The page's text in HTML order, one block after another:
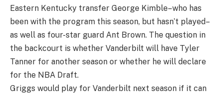
Eastern Kentucky transfer George Kimble–who has
been with the program this season, but hasn’t played–
as well as four-star guard Ant Brown. The question in
the backcourt is whether Vanderbilt will have Tyler
Tanner for another season or whether he will declare
for the NBA Draft.
Griggs would play for Vanderbilt next season if it can